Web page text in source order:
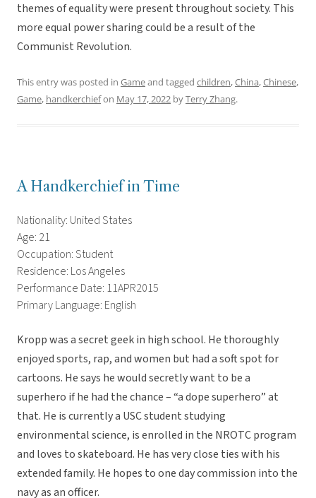
themes of equality were present throughout society. This
more equal power sharing could be a result of the
Communist Revolution.
This entry was posted in Gameand tagged children,China,Chinese,
Game, handkerchiefon May 17, 2022 byTerry Zhang.
A Handkerchief in Time
Nationality: United States
Age: 21
Occupation: Student
Residence: Los Angeles
Performance Date: 11APR2015
Primary Language: English
Kropp was a secret geek in high school. He thoroughly
enjoyed sports, rap, and women but had a soft spot for
cartoons. He says he would secretly want to be a
superhero if he had the chance – “a dope superhero” at
that. He is currently a USC student studying
environmental science, is enrolled in the NROTC program
and loves to skateboard. He has very close ties with his
extended family. He hopes to one day commission into the
navy as an officer.